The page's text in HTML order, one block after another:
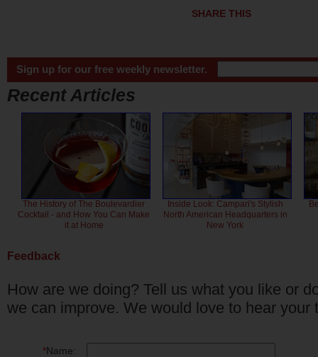
SHARE THIS
Sign up for our free weekly newsletter.
Recent Articles
The History of The Boulevardier
Cocktail - and How You Can Make
it at Home
Inside Look: Campari's Stylish
North American Headquarters in
New York
Feedback
How are we doing? Tell us what you like or
we can improve. We would love to hear your
*Name: